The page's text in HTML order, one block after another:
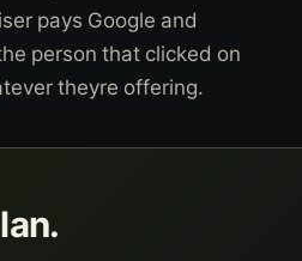
pays Google and
person that clicked on
theyre offering.